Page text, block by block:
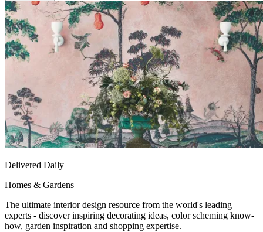
Delivered Daily
Homes & Gardens
The ultimate interior design resource from the world's leading
experts - discover inspiring decorating ideas, color scheming know-
how, garden inspiration and shopping expertise.